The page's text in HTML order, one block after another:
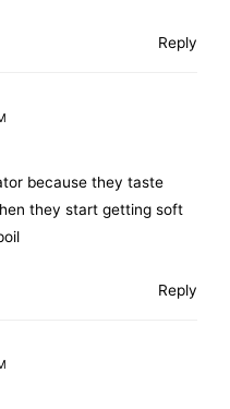
Reply
because they taste
they start getting soft
Reply